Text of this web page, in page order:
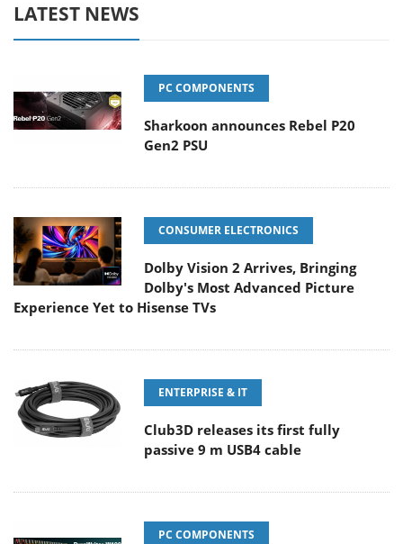
LATEST NEWS
PC COMPONENTS
Sharkoon announces Rebel P20
Gen2 PSU
CONSUMER ELECTRONICS
Dolby Vision 2 Arrives, Bringing
Dolby's Most Advanced Picture
Experience Yet to Hisense TVs
ENTERPRISE & IT
Club3D releases its first fully
passive 9 m USB4 cable
PC COMPONENTS